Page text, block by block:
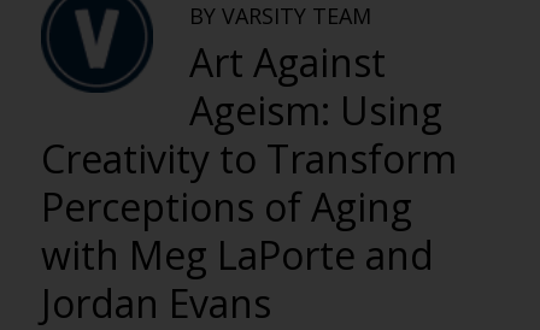
BY VARSITY TEAM
Art Against
Ageism: Using
Creativity to Transform
Perceptions of Aging
with Meg LaPorte and
Jordan Evans